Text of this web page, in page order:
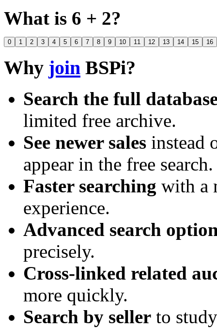
What is 6 + 2?
0 1 2 3 4 5 6 7 8 9 10 11 12 13 14 15 16
Why join BSPi?
Search the full
limited free archive.
See newer sales instead
appear in the free search.
Faster searching with a
experience.
Advanced search
precisely.
Cross-linked related
more quickly.
Search by seller to